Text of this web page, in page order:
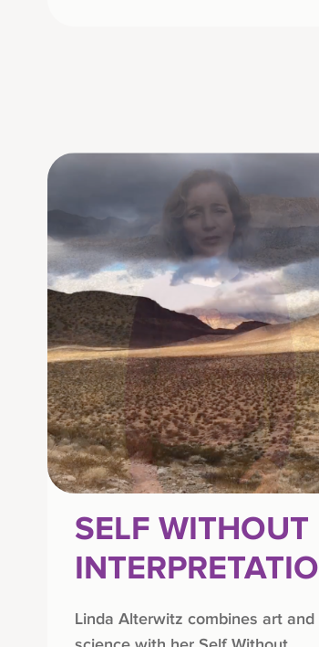
SELF WITHOUT
Linda Alterwitz combines art and